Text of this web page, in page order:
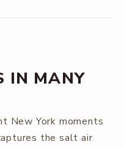
IN MANY
New York moments
the salt air